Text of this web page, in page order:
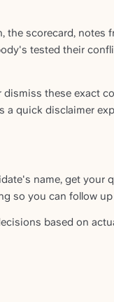
the scorecard,
tested their
these exact
a quick disclaimer
name, get
so you can follow
based on